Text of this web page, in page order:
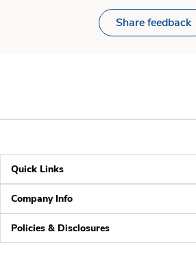
Share feedback
Quick Links
Company Info
Policies & Disclosures